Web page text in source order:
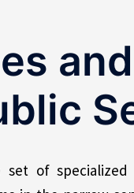
set of